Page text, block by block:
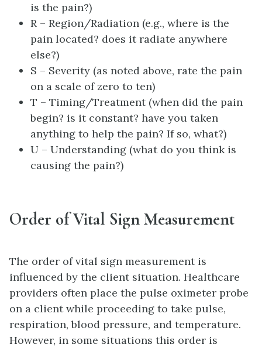
is the pain?)
R – Region/Radiation (e.g., where is the
pain located? does it radiate anywhere
else?)
S – Severity (as noted above, rate the pain
on a scale of zero to ten)
T – Timing/Treatment (when did the pain
begin? is it constant? have you taken
anything to help the pain? If so, what?)
U – Understanding (what do you think is
causing the pain?)
Order of Vital Sign Measurement
The order of vital sign measurement is
influenced by the client situation. Healthcare
providers often place the pulse oximeter probe
on a client while proceeding to take pulse,
respiration, blood pressure, and temperature.
However, in some situations this order is